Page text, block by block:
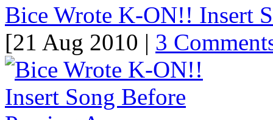
Bice Wrote K-ON!! Insert
[21 Aug 2010 | 3